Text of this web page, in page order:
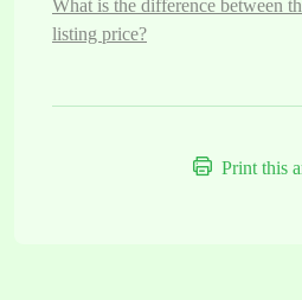
What is the difference between
listing price?
Print this